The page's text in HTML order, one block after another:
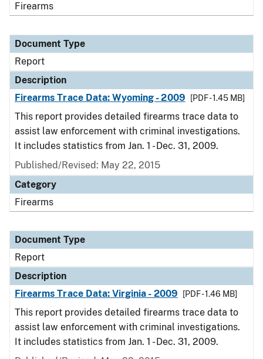
Firearms
Document Type
Report
Description
Firearms Trace Data: Wyoming - 2009
[PDF - 1.45 MB]
This report provides detailed firearms trace data to
assist law enforcement with criminal investigations.
It includes statistics from Jan. 1 - Dec. 31, 2009.
Published/Revised: May 22, 2015
Category
Firearms
Document Type
Report
Description
Firearms Trace Data: Virginia - 2009
[PDF - 1.46 MB]
This report provides detailed firearms trace data to
assist law enforcement with criminal investigations.
It includes statistics from Jan. 1 - Dec. 31, 2009.